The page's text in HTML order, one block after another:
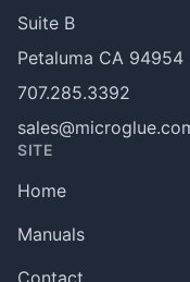
Suite B
Petaluma CA 94954
707.285.3392
SITE
Home
Manuals
Contact